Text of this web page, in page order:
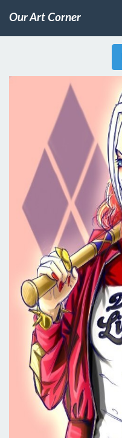
Our Art Corner